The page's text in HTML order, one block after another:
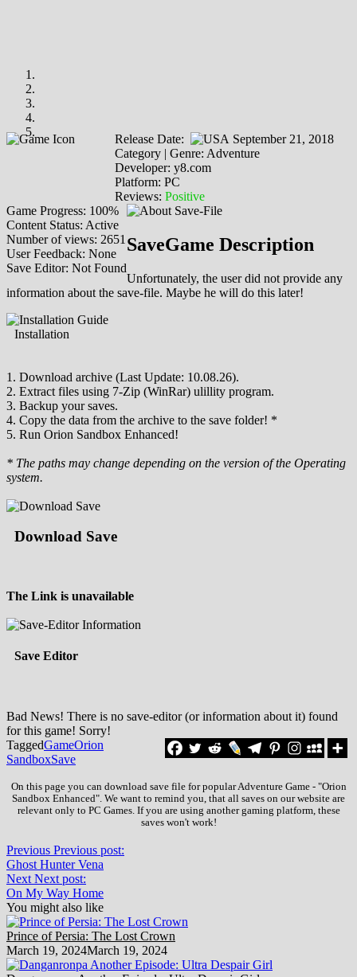
Release Date:
September 21, 2018
Category | Genre: Adventure
Developer: y8.com
Platform: PC
Reviews: Positive
Game Progress: 100%
Content Status: Active
Number of views: 2651
User Feedback: None
Save Editor: Not Found
SaveGame Description
Unfortunately, the user did not provide any
information about the save-file. Maybe he will do this later!
Installation
1. Download archive (Last Update: 10.08.26).
2. Extract files using 7-Zip (WinRar) ulillity program.
3. Backup your saves.
4. Copy the data from the archive to the save folder! *
5. Run Orion Sandbox Enhanced!
* The paths may change depending on the version of the Operating
system.
Download Save
The Link is unavailable
Save Editor
Bad News! There is no save-editor (or information about it) found
for this game! Sorry!
TaggedGameOrion
SandboxSave
On this page you can download save file for popular Adventure Game - "Orion
Sandbox Enhanced". We want to remind you, that all saves on our website are
relevant only to PC Games. If you are using another gaming platform, these
saves won't work!
Previous Previous post:
Ghost Hunter Vena
Next Next post:
On My Way Home
You might also like
Prince of Persia: The Lost Crown
March 19, 2024March 19, 2024